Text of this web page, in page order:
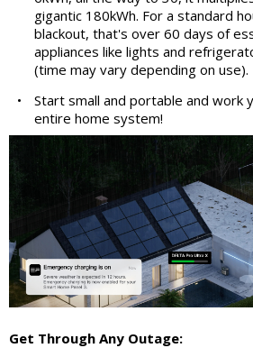
gigantic 180kWh. For a standard
blackout, that's over 60 days of
appliances like lights and
(time may vary depending on use).
•
Start small and portable and work
entire home system!
Get Through Any Outage: